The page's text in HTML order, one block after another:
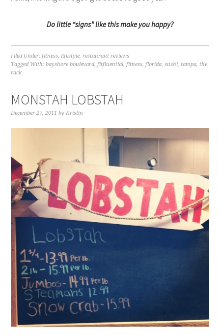
Do little “signs” like this make you happy?
Filed Under:fitness, lifestyle,restaurant reviews
Tagged With:bayshore boulevard,fitfluential,fitness,florida,sushi, tampa, the
rack
MONSTAH LOBSTAH
December 27, 2011 byKristin